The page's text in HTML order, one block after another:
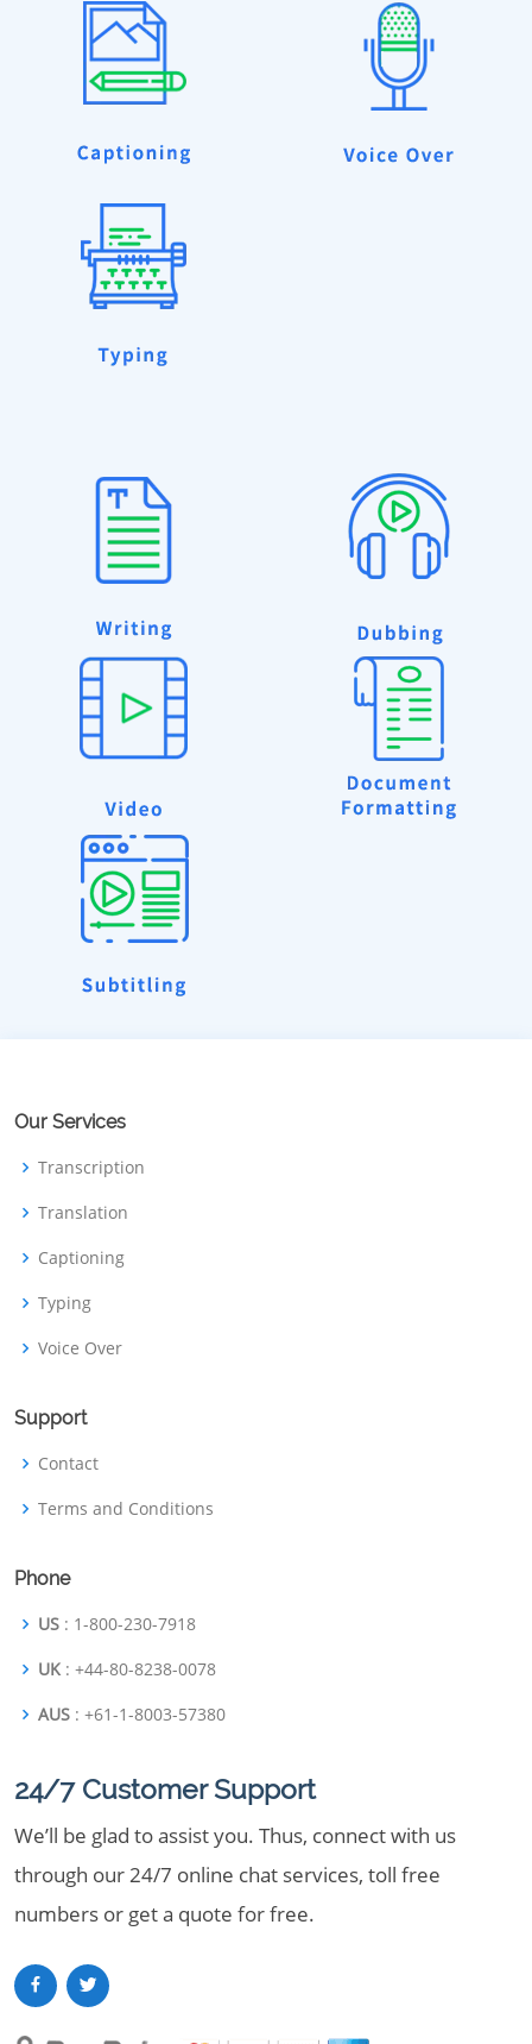
Our Services
Transcription
Translation
Captioning
Typing
Voice Over
Support
Contact
Terms and Conditions
Phone
US : 1-800-230-7918
UK : +44-80-8238-0078
AUS : +61-1-8003-57380
24/7 Customer Support
We’ll be glad to assist you. Thus, connect with us
through our 24/7 online chat services, toll free
numbers or get a quote for free.